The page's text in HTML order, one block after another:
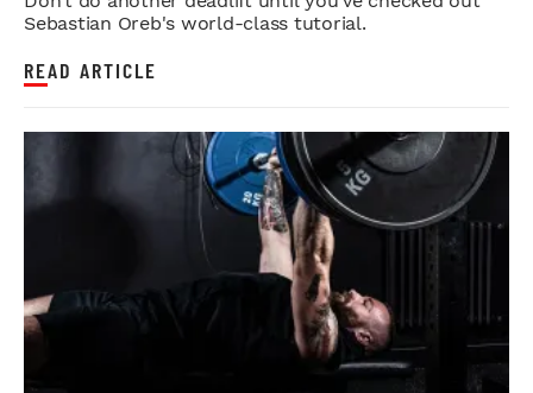
Sebastian Oreb's world-class tutorial.
READ ARTICLE